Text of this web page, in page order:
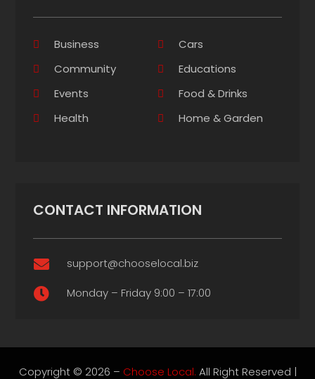
Business
Cars
Community
Educations
Events
Food & Drinks
Health
Home & Garden
CONTACT INFORMATION
 support@chooselocal.biz
 Monday – Friday 9:00 – 17:00
Copyright © 2026 – Choose Local. All Right Reserved |